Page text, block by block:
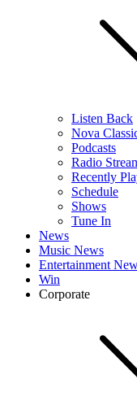
Listen Back
Nova
Podcasts
Radio
Recently
Schedule
Shows
Tune In
News
Music News
Entertainment
Win
Corporate